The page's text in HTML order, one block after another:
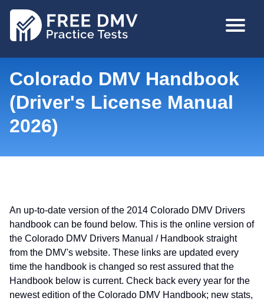
MAIN
Colorado DMV Handbook
(Driver's License Manual
2026)
An up-to-date version of the 2014 Colorado DMV Drivers
handbook can be found below. This is the online version of
the Colorado DMV Drivers Manual / Handbook straight
from the DMV's website. These links are updated every
time the handbook is changed so rest assured that the
Handbook below is current. Check back every year for the
newest edition of the Colorado DMV Handbook; new stats,